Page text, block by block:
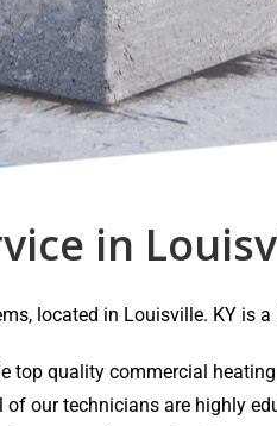
in
located in Louisville. KY is
top quality commercial
our technicians are highly